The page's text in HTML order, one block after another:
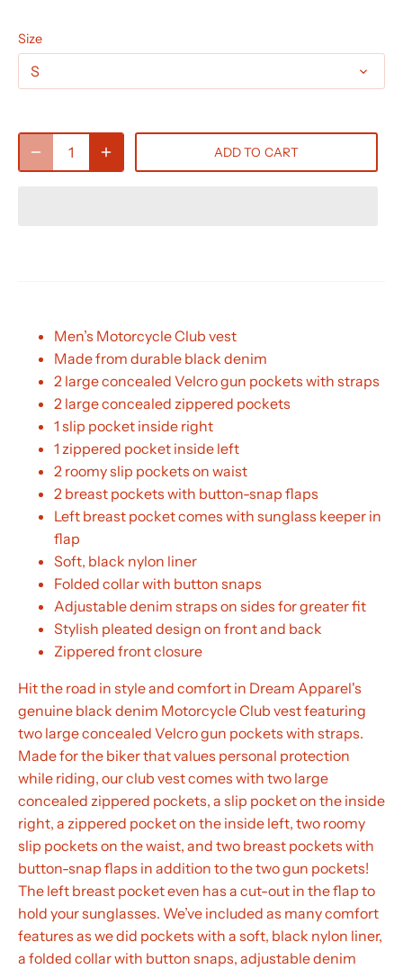
Size
S
ADD TO CART
Men’s Motorcycle Club vest
Made from durable black denim
2 large concealed Velcro gun pockets with straps
2 large concealed zippered pockets
1 slip pocket inside right
1 zippered pocket inside left
2 roomy slip pockets on waist
2 breast pockets with button-snap flaps
Left breast pocket comes with sunglass keeper in
flap
Soft, black nylon liner
Folded collar with button snaps
Adjustable denim straps on sides for greater fit
Stylish pleated design on front and back
Zippered front closure
Hit the road in style and comfort in Dream Apparel's
genuine black denim Motorcycle Club vest featuring
two large concealed Velcro gun pockets with straps.
Made for the biker that values personal protection
while riding, our club vest comes with two large
concealed zippered pockets, a slip pocket on the inside
right, a zippered pocket on the inside left, two roomy
slip pockets on the waist, and two breast pockets with
button-snap flaps in addition to the two gun pockets!
The left breast pocket even has a cut-out in the flap to
hold your sunglasses. We’ve included as many comfort
features as we did pockets with a soft, black nylon liner,
a folded collar with button snaps, adjustable denim